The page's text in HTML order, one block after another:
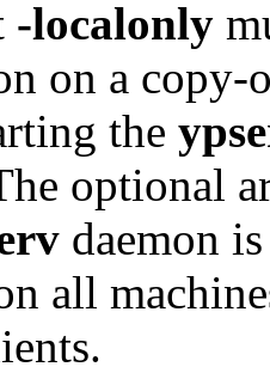
-localonly
on a copy-
the
optional
daemon
all